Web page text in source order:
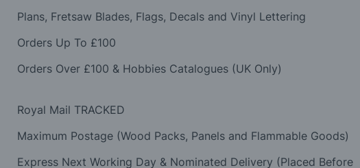
Plans, Fretsaw Blades, Flags, Decals and Vinyl Lettering
Orders Up To £100
Orders Over £100 & Hobbies Catalogues (UK Only)
Royal Mail TRACKED
Maximum Postage (Wood Packs, Panels and Flammable Goods)
Express Next Working Day & Nominated Delivery (Placed Before